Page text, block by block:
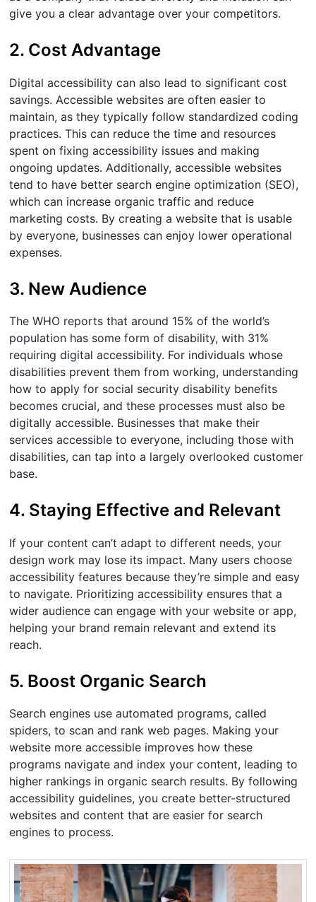
give you a clear advantage over your competitors.
2. Cost Advantage
Digital accessibility can also lead to significant cost
savings. Accessible websites are often easier to
maintain, as they typically follow standardized coding
practices. This can reduce the time and resources
spent on fixing accessibility issues and making
ongoing updates. Additionally, accessible websites
tend to have better search engine optimization (SEO),
which can increase organic traffic and reduce
marketing costs. By creating a website that is usable
by everyone, businesses can enjoy lower operational
expenses.
3. New Audience
The WHO reports that around 15% of the world’s
population has some form of disability, with 31%
requiring digital accessibility. For individuals whose
disabilities prevent them from working, understanding
how to apply for social security disability benefits
becomes crucial, and these processes must also be
digitally accessible. Businesses that make their
services accessible to everyone, including those with
disabilities, can tap into a largely overlooked customer
base.
4. Staying Effective and Relevant
If your content can’t adapt to different needs, your
design work may lose its impact. Many users choose
accessibility features because they’re simple and easy
to navigate. Prioritizing accessibility ensures that a
wider audience can engage with your website or app,
helping your brand remain relevant and extend its
reach.
5. Boost Organic Search
Search engines use automated programs, called
spiders, to scan and rank web pages. Making your
website more accessible improves how these
programs navigate and index your content, leading to
higher rankings in organic search results. By following
accessibility guidelines, you create better-structured
websites and content that are easier for search
engines to process.